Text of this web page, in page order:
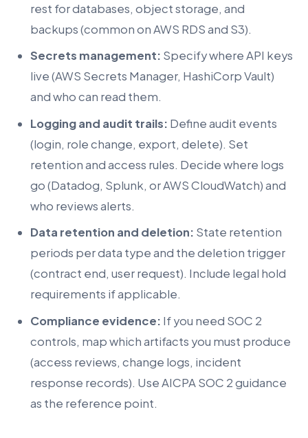
rest for databases, object storage, and
backups (common on AWS RDS and S3).
Secrets management: Specify where API keys
live (AWS Secrets Manager, HashiCorp Vault)
and who can read them.
Logging and audit trails: Define audit events
(login, role change, export, delete). Set
retention and access rules. Decide where logs
go (Datadog, Splunk, or AWS CloudWatch) and
who reviews alerts.
Data retention and deletion: State retention
periods per data type and the deletion trigger
(contract end, user request). Include legal hold
requirements if applicable.
Compliance evidence: If you need SOC 2
controls, map which artifacts you must produce
(access reviews, change logs, incident
response records). Use AICPA SOC 2 guidance
as the reference point.